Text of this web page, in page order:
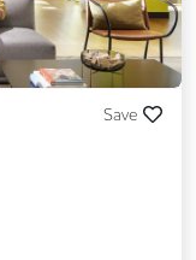
Save